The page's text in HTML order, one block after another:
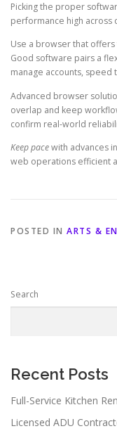
Picking the proper
performance high across
Use a browser that
Good software pairs a
manage accounts, speed
Advanced browser
overlap and keep
confirm real-world
Keep pacewith advances
web operations efficient
POSTED IN ARTS &
Search
Recent Posts
Full-Service Kitchen
Licensed ADU